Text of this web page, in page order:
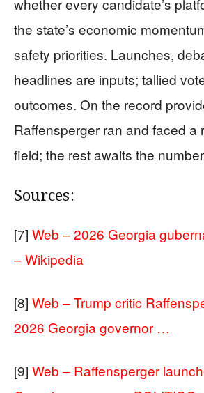
whether every candidate’s
the state’s economic
safety priorities. Launches,
headlines are inputs; tallied
outcomes. On the record
Raffensperger ran and faced a
field; the rest awaits the
Sources:
[7] Web – 2026 Georgia
– Wikipedia
[8] Web – Trump critic
2026 Georgia governor …
[9] Web – Raffensperger